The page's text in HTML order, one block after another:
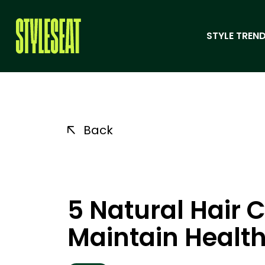
STYLE
Back
5 Natural Hair
Maintain